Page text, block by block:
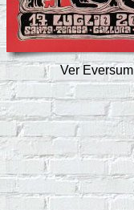
Ver Eversum